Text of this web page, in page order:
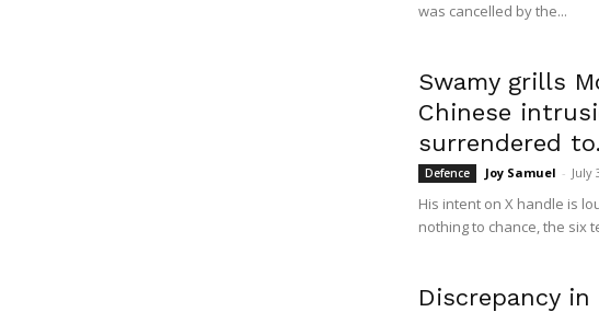
was cancelled by the...
Swamy grills
Chinese
surrendered
Defence Joy Samuel - July
His intent on X handle is
nothing to chance, the six
Discrepancy